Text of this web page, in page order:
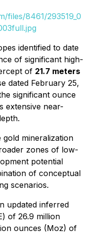
files/8461/293519_0
identified to date
of significant high-
of 21.7 meters
dated February 25,
significant ounce
extensive near-
gold mineralization
zones of low-
potential
of conceptual
scenarios.
updated inferred
of 26.9 million
ounces (Moz) of